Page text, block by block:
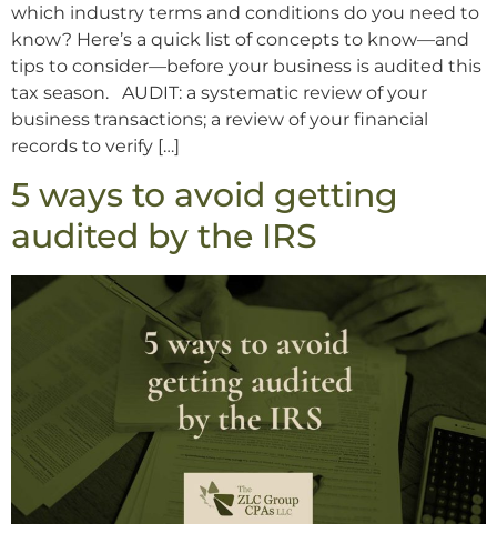
which industry terms and conditions do you need to
know? Here’s a quick list of concepts to know—and
tips to consider—before your business is audited this
tax season. AUDIT: a systematic review of your
business transactions; a review of your financial
records to verify […]
5 ways to avoid getting
audited by the IRS